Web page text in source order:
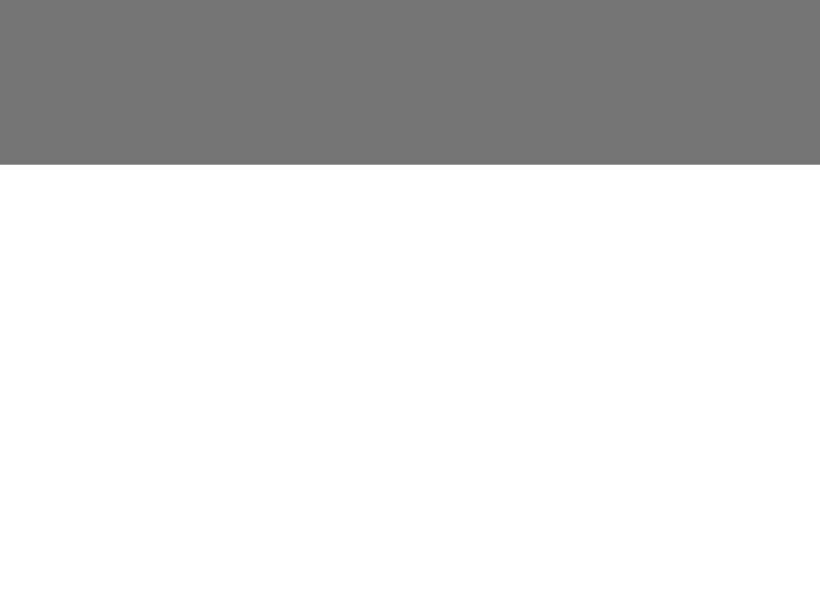
Treeline 3 in 1 HS Hooded Jacket Women